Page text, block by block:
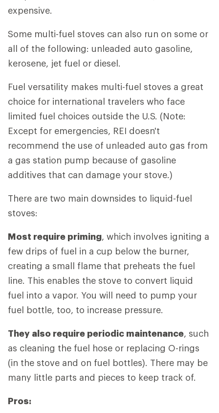
expensive.
Some multi-fuel stoves can also run on some or
all of the following: unleaded auto gasoline,
kerosene, jet fuel or diesel.
Fuel versatility makes multi-fuel stoves a great
choice for international travelers who face
limited fuel choices outside the U.S. (Note:
Except for emergencies, REI doesn't
recommend the use of unleaded auto gas from
a gas station pump because of gasoline
additives that can damage your stove.)
There are two main downsides to liquid-fuel
stoves:
Most require priming, which involves igniting a
few drips of fuel in a cup below the burner,
creating a small flame that preheats the fuel
line. This enables the stove to convert liquid
fuel into a vapor. You will need to pump your
fuel bottle, too, to increase pressure.
They also require periodic maintenance, such
as cleaning the fuel hose or replacing O-rings
(in the stove and on fuel bottles). There may be
many little parts and pieces to keep track of.
Pros: